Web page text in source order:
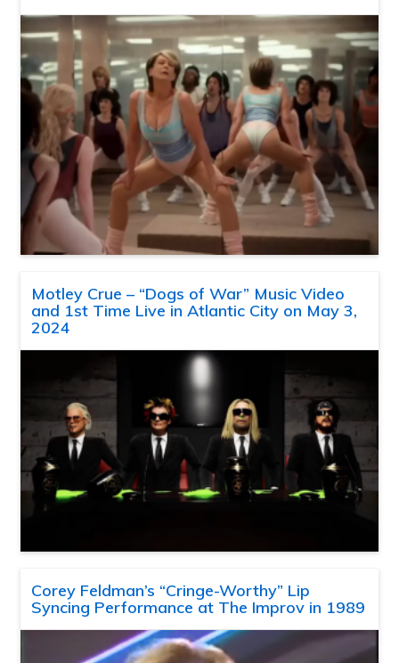
Motley Crue – “Dogs of War” Music Video
and 1st Time Live in Atlantic City on May 3,
2024
Corey Feldman’s “Cringe-Worthy” Lip
Syncing Performance at The Improv in 1989